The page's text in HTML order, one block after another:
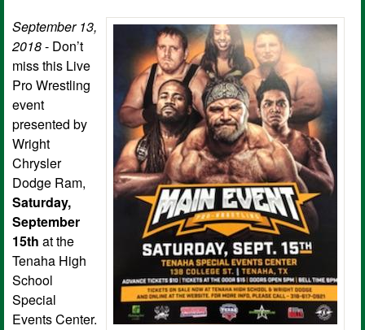
September 13,
2018- Don’t
miss this Live
Pro Wrestling
event
presented by
Wright
Chrysler
Dodge Ram,
Saturday,
September
15th at the
Tenaha High
School
Special
Events Center.